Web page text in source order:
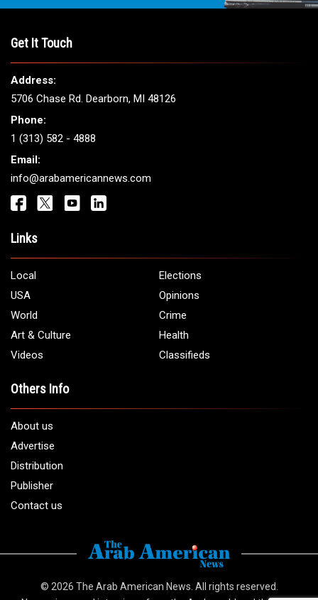
Get It Touch
Address:
5706 Chase Rd. Dearborn, MI 48126
Phone:
1 (313) 582 - 4888
Email:
info@arabamericannews.com
Links
Local
Elections
USA
Opinions
World
Crime
Art & Culture
Health
Videos
Classifieds
Others Info
About us
Advertise
Distribution
Publisher
Contact us
© 2026 The Arab American News . All rights reserved.